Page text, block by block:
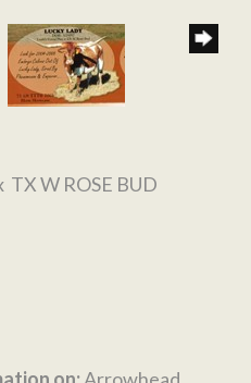
TX W ROSE BUD